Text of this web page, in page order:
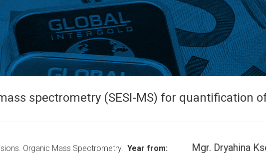
spectrometry (SESI-MS) for quantification
Organic Mass Spectrometry. Year from
Mgr. Dryahina